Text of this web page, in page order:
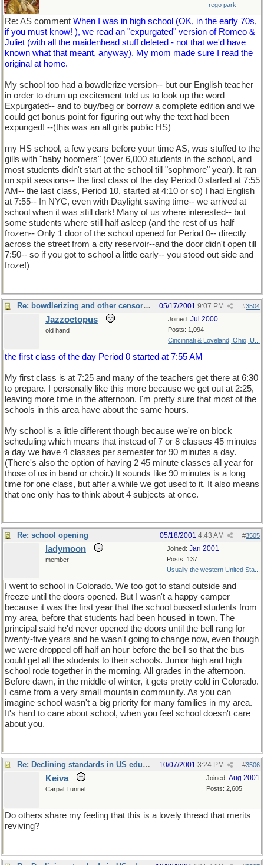
rego park
Re: AS comment When I was in high school (OK, in the early 70s,
if you must know! ), we read an "expurgated" version of Romeo &
Juliet (with all the maidenhead stuff deleted - not that we'd have
known what that meant, anyway). My mom made sure I read the
original at home.
My school too had a bowdlerize version-- but our English teacher
in order to drum up excitement told us to look up the word
Expurgated-- and to buy/beg or borrow a complete edition and we
could get bonus point for figuring out why the text had been
expunged! --(this was an all girls public HS)
my HS school, a few years before your time AS, was stuffed to the
gills with "baby boomers" (over 6,000 students in the school, and
most students didn't start at the school till "sophmore" year). It ran
on split sessions-- the first class of the day Period 0 started at 7:55
AM-- the last class, Period 10, started at 4:10 or so) I had English
at 7:55-- In NYC, even with Daylight saving time-- we arrived at
school when it was still dark! Many of us where interested-- but
some students where still half asleep (and the rest of us half
frozen-- Only 1 door of the school opened for Period 0-- directly
across the street from a city reservoir--and the door didn't open till
7:50-- so if you got to school a little early-- you stood out side and
froze!)
Re: bowdlerizing and other censorship #3504
05/17/2001 9:07 PM
Joined: Jul 2000
Posts: 1,094
Cincinnati & Loveland, Ohio, U...
Jazzoctopus
old hand
the first class of the day Period 0 started at 7:55 AM
My first class is at 7:25 and many of the teachers get there at 6:30
to prepare. I personally like this more because we get out at 2:25,
leaving more time in the afternoon. I'm pretty sure that most of the
schools in this area have about the same hours.
My school is a little different though because we're on block
scheduling which means that instead of 7 or 8 classes 45 minutes
a day we have 4 classes per semester for 90 minutes a day.
(There's also the option of having 2 45 minute classes all year for
those of us in band or choir.) It sounds like 90 minutes is a long
time for one class, but after a while we got used to it. It also means
that one only has to think about 4 subjects at once.
Re: school opening #3505
05/18/2001 4:43 AM
Joined: Jan 2001
Posts: 137
Usually the western United Sta...
ladymoon
member
I went to school in Colorado. We too got to stand outside and
freeze until the doors opened. But I wasn't a happy camper
because it was the first year that the school bussed students from
my area, before that students had been housed in town. The
principal said he'd never opened the doors until the bell rang for
twenty-five years and he wasn't going to change now, even though
we were dropped off half an hour before the bell so that the bus
could get all the students to their schools. Junior high and high
school rode together in the morning. All grades in the afternoon.
Before dawn, in the middle of winter, it gets pretty cold in Colorado.
I came from a very small mountain community. As you can
imagine school wasn't a big priority for many families in my area.
It's hard to care about school, when you feel school doesn't care
about you.
Re: Declining standards in US education #3506
10/07/2001 3:24 PM
Joined: Aug 2001
Posts: 2,605
Keiva
Carpal Tunnel
Do others share my feeling that this is a lovely thread that merits
reviving?